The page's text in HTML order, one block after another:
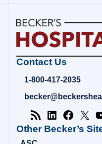
Becker's
Review
Healthcare
Analysis
Contact Us
1-800-417-2035
Other Becker’s